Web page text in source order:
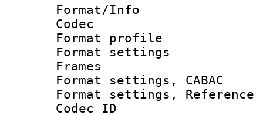
Format/Info :
Codec
Format
Format
Frames
Format settings,
Format settings,
Codec ID :